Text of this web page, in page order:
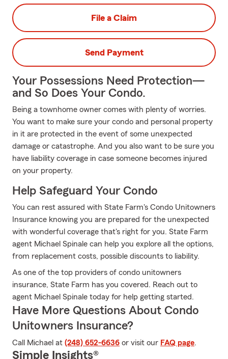
File a Claim
Send Payment
Your Possessions Need Protection—
and So Does Your Condo.
Being a townhome owner comes with plenty of worries.
You want to make sure your condo and personal property
in it are protected in the event of some unexpected
damage or catastrophe. And you also want to be sure you
have liability coverage in case someone becomes injured
on your property.
Help Safeguard Your Condo
You can rest assured with State Farm's Condo Unitowners
Insurance knowing you are prepared for the unexpected
with wonderful coverage that's right for you. State Farm
agent Michael Spinale can help you explore all the options,
from replacement costs, possible discounts to liability.
As one of the top providers of condo unitowners
insurance, State Farm has you covered. Reach out to
agent Michael Spinale today for help getting started.
Have More Questions About Condo
Unitowners Insurance?
Call Michael at (248) 652-6636 or visit our FAQ page.
Simple Insights®